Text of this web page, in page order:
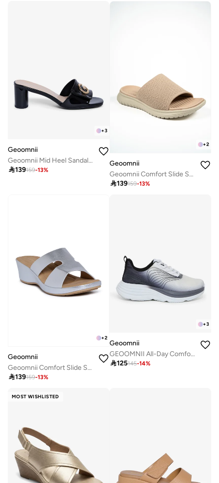
+3
Geoomnii
Geoomnii Mid Heel Sandals for Women – Comfortable Stylish Heeled Sandals for Office, Party & Daily Wear
139159-13%
+2
Geoomnii
Geoomnii Comfort Slide Sandals for Women – Cushioned Slip-On Casual Sandals for Daily Wear, Home, Travel & Walking
139159-13%
+2
Geoomnii
Geoomnii Comfort Slide Sandals for Women – Cushioned Slip-On Casual Sandals for Daily Wear, Home, Travel & Walking
139159-13%
+3
Geoomnii
GEOOMNII All-Day Comfort with Sports Shoes for Women – Breathable Mesh, Cushioned Insole, Lightweight Feel, Non-Slip Grip, Flexible Fit
125145-14%
MOST WISHLISTED